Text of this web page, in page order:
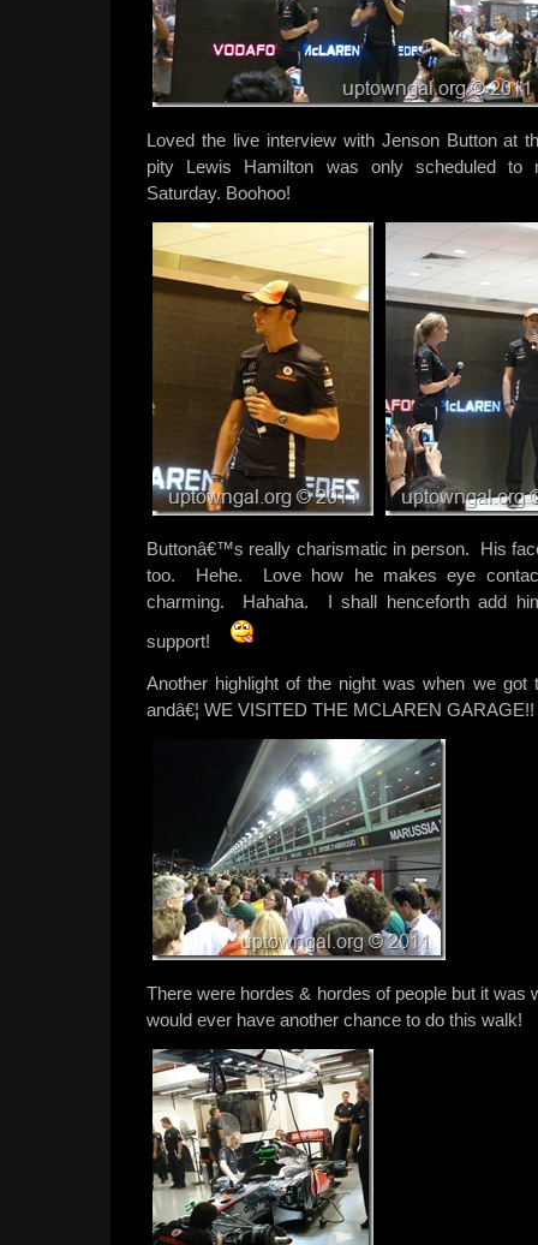
Loved the live interview with Jenson Button at
pity Lewis Hamilton was only scheduled to
Saturday. Boohoo!
Buttonâ€™s really charismatic in person. His
too. Hehe. Love how he makes eye
charming. Hahaha. I shall henceforth add
support!
Another highlight of the night was when we got
andâ€¦ WE VISITED THE MCLAREN GARAGE!!
There were hordes & hordes of people but it
would ever have another chance to do this walk!